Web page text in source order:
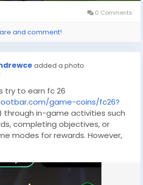
0 Comments
and comment!
added a photo
try to earn fc 26
game-coins/fc26?
through in-game activities such
completing objectives, or
modes for rewards. However,
with notable disadvantages:
heavily reliant on
may not yield enough fut
game-coins/fc26?